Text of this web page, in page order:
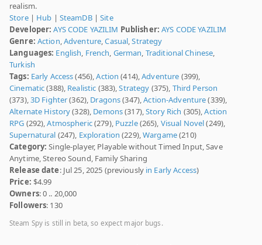
realism.
Store| Hub | SteamDB|Site
Developer: AYS CODE YAZILIM Publisher: AYS CODE YAZILIM
Genre: Action,Adventure,Casual,Strategy
Languages: English, French, German, Traditional Chinese,
Turkish
Tags: Early Access(456),Action (414),Adventure (399),
Cinematic(388), Realistic (383),Strategy (375), Third Person
(373),3D Fighter(362), Dragons(347),Action-Adventure(339),
Alternate History(328), Demons(317),Story Rich (305),Action
RPG (292),Atmospheric(279), Puzzle(265), Visual Novel(249),
Supernatural (247), Exploration (229),Wargame(210)
Category: Single-player, Playable without Timed Input, Save
Anytime, Stereo Sound, Family Sharing
Release date: Jul 25, 2025 (previously in Early Access)
Price: $4.99
Owners: 0 .. 20,000
Followers: 130
Steam Spy is still in beta, so expect major bugs.